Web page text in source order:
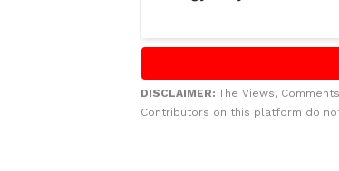
DISCLAIMER: The Views,
Contributors on this platform do